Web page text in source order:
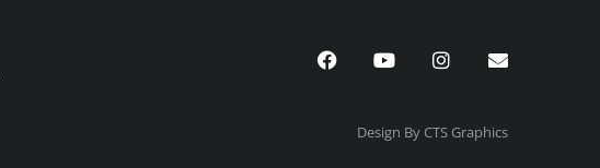
Design By CTS Graphics